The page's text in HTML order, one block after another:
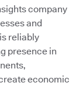
company
and
reliably
presence in
economic